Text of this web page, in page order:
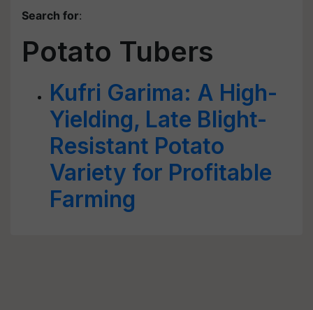
Search for:
Potato Tubers
Kufri Garima: A High-
Yielding, Late Blight-
Resistant Potato
Variety for Profitable
Farming